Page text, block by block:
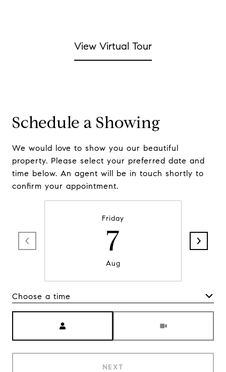
View Virtual Tour
Schedule a Showing
We would love to show you our beautiful
property. Please select your preferred date and
time below. An agent will be in touch shortly to
confirm your appointment.
Friday
7
Aug
Choose a time
NEXT